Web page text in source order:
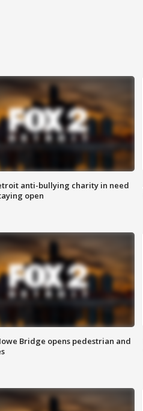
anti-bullying charity in need
open
Bridge opens pedestrian and